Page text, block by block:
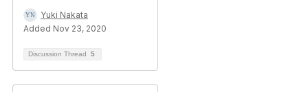
Yuki Nakata
Added Nov 23, 2020
Discussion Thread 5